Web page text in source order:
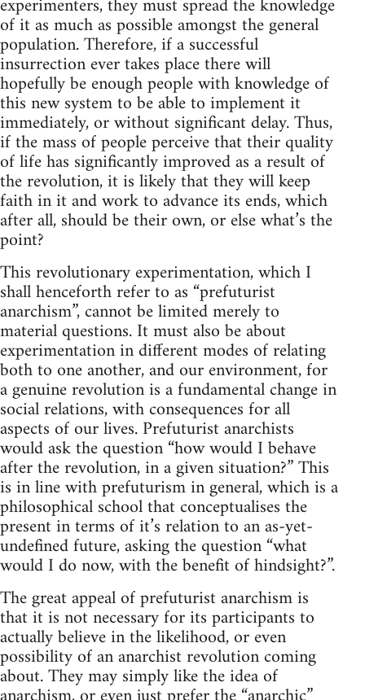
of it as much as possible amongst the general
population. Therefore, if a successful
insurrection ever takes place there will
hopefully be enough people with knowledge of
this new system to be able to implement it
immediately, or without significant delay. Thus,
if the mass of people perceive that their quality
of life has significantly improved as a result of
the revolution, it is likely that they will keep
faith in it and work to advance its ends, which
after all, should be their own, or else what’s the
point?
This revolutionary experimentation, which I
shall henceforth refer to as “prefuturist
anarchism”, cannot be limited merely to
material questions. It must also be about
experimentation in different modes of relating
both to one another, and our environment, for
a genuine revolution is a fundamental change in
social relations, with consequences for all
aspects of our lives. Prefuturist anarchists
would ask the question “how would I behave
after the revolution, in a given situation?” This
is in line with prefuturism in general, which is a
philosophical school that conceptualises the
present in terms of it’s relation to an as-yet-
undefined future, asking the question “what
would I do now, with the benefit of hindsight?”.
The great appeal of prefuturist anarchism is
that it is not necessary for its participants to
actually believe in the likelihood, or even
possibility of an anarchist revolution coming
about. They may simply like the idea of